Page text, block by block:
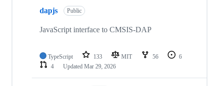
dapjs Public
JavaScript interface to CMSIS-DAP
TypeScript 133 MIT 56
6
4
Updated Mar 29, 2026